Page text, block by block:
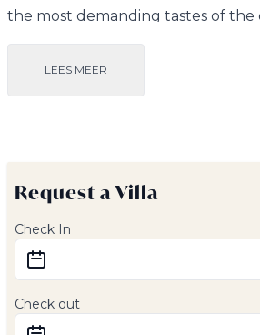
the most demanding tastes of the
spaces are furnished with
sophistication, making this
gourmet meals and enjoying them
dining room or on the outdoor
by the natural beauty of the
As for the rooms, this villa has
ensuring maximum comfort and
LEES MEER
Request a Villa
Check In
Check out